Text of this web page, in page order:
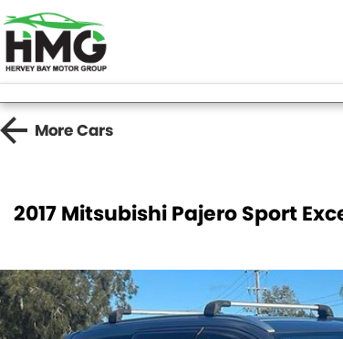
MoreCars
2017 Mitsubishi Pajero Sport